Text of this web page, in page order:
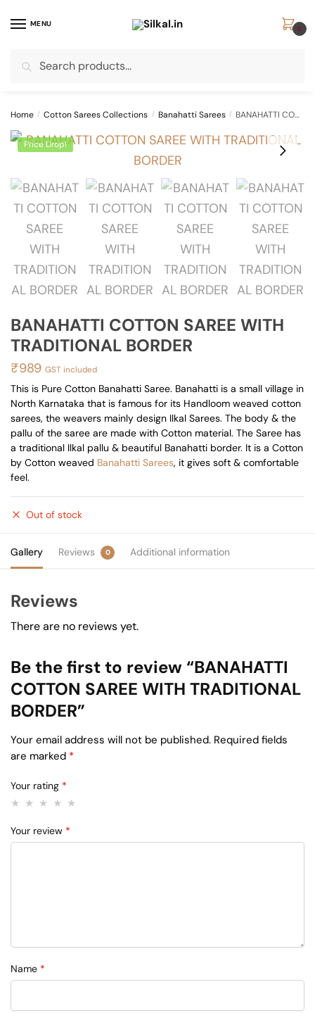
MENU
for:
0
Home / Cotton Sarees Collections / Banahatti Sarees / BANAHATTI COTTON SAREE WITH TRADITIONAL BORDER
Price Drop!
BANAHATTI COTTON SAREE WITH
TRADITIONAL BORDER
₹989 GST included
This is Pure Cotton Banahatti Saree. Banahatti is a small village in
North Karnataka that is famous for its Handloom weaved cotton
sarees, the weavers mainly design Ilkal Sarees. The body & the
pallu of the saree are made with Cotton material. The Saree has
a traditional Ilkal pallu & beautiful Banahatti border. It is a Cotton
by Cotton weaved Banahatti Sarees, it gives soft & comfortable
feel.
Out of stock
Gallery Reviews 0 Additional information
Reviews
There are no reviews yet.
Be the first to review “BANAHATTI
COTTON SAREE WITH TRADITIONAL
BORDER”
Your email address will not be published. Required fields
are marked *
Your rating *
Your review *
Name *